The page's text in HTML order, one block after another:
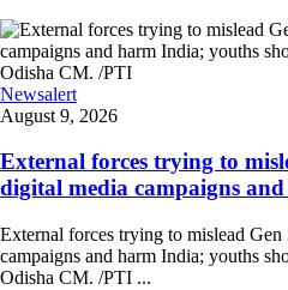
Newsalert
August 9, 2026
External forces trying to
digital media campaigns
External forces trying to mislead
campaigns and harm India; youths
Odisha CM. /PTI ...